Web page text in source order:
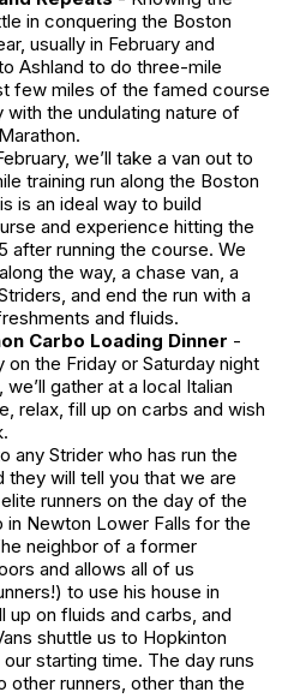
in conquering the Boston
usually in February and
Ashland to do three-mile
few miles of the famed course
the undulating nature of
we’ll take a van out to
training run along the Boston
is an ideal way to build
and experience hitting the
after running the course. We
the way, a chase van, a
and end the run with a
and fluids.
Carbo Loading Dinner -
on the Friday or Saturday night
gather at a local Italian
relax, fill up on carbs and wish
any Strider who has run the
they will tell you that we are
runners on the day of the
in Newton Lower Falls for the
neighbor of a former
and allows all of us
to use his house in
up on fluids and carbs, and
shuttle us to Hopkinton
starting time. The day runs
other runners, other than the